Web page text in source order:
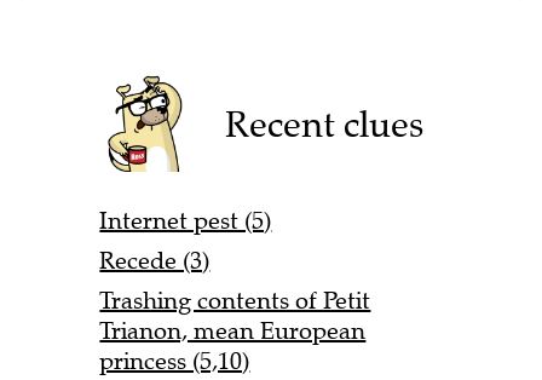
Recent clues
Internet pest (5)
Recede (3)
Trashing contents of Petit
Trianon, mean European
princess (5,10)